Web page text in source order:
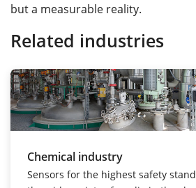
but a measurable reality.
Related industries
Chemical industry
Sensors for the highest safety